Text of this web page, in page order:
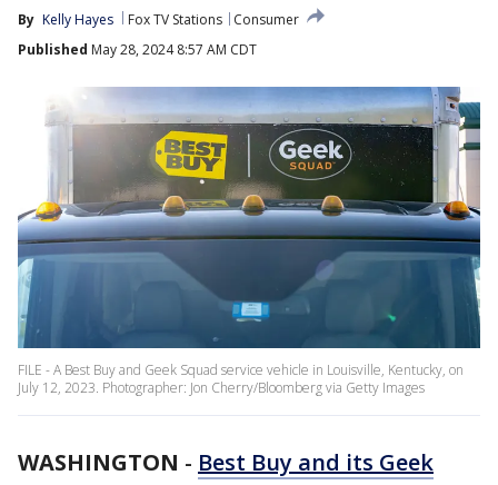
By Kelly Hayes Fox TV Stations
Consumer
Published May 28, 2024 8:57 AM CDT
FILE - A Best Buy and Geek Squad service vehicle in Louisville, Kentucky, on
July 12, 2023. Photographer: Jon Cherry/Bloomberg via Getty Images
WASHINGTON - Best Buy and its Geek